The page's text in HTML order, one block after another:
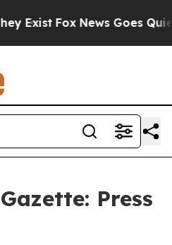
Exist Fox News Goes Quiet
Press